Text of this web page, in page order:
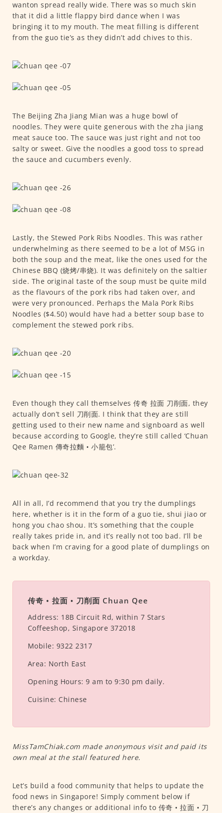
wanton spread really wide. There was so much skin
that it did a little flappy bird dance when I was
bringing it to my mouth. The meat filling is different
from the guo tie’s as they didn’t add chives to this.
The Beijing Zha Jiang Mian was a huge bowl of
noodles. They were quite generous with the zha jiang
meat sauce too. The sauce was just right and not too
salty or sweet. Give the noodles a good toss to spread
the sauce and cucumbers evenly.
Lastly, the Stewed Pork Ribs Noodles. This was rather
underwhelming as there seemed to be a lot of MSG in
both the soup and the meat, like the ones used for the
Chinese BBQ (烧烤/串烧). It was definitely on the saltier
side. The original taste of the soup must be quite mild
as the flavours of the pork ribs had taken over, and
were very pronounced. Perhaps the Mala Pork Ribs
Noodles ($4.50) would have had a better soup base to
complement the stewed pork ribs.
Even though they call themselves 传奇 拉面 刀削面, they
actually don’t sell 刀削面. I think that they are still
getting used to their new name and signboard as well
because according to Google, they’re still called ‘Chuan
Qee Ramen 傳奇拉麵 • 小籠包’.
All in all, I’d recommend that you try the dumplings
here, whether is it in the form of a guo tie, shui jiao or
hong you chao shou. It’s something that the couple
really takes pride in, and it’s really not too bad. I’ll be
back when I’m craving for a good plate of dumplings on
a workday.
传奇 • 拉面 • 刀削面 Chuan Qee
Address: 18B Circuit Rd, within 7 Stars
Coffeeshop, Singapore 372018
Mobile: 9322 2317
Area: North East
Opening Hours: 9 am to 9:30 pm daily.
Cuisine: Chinese
MissTamChiak.com made anonymous visit and paid its
own meal at the stall featured here.
Let’s build a food community that helps to update the
food news in Singapore! Simply comment below if
there’s any changes or additional info to 传奇 • 拉面 • 刀